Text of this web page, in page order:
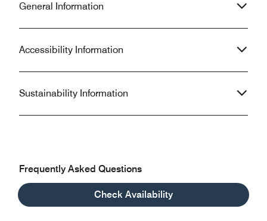
Check Availability
General Information
Accessibility Information
Sustainability Information
Frequently Asked Questions